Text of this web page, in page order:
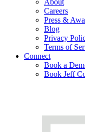
Careers
Press &
Blog
Privacy
Terms of
Connect
Book a
Book Jeff